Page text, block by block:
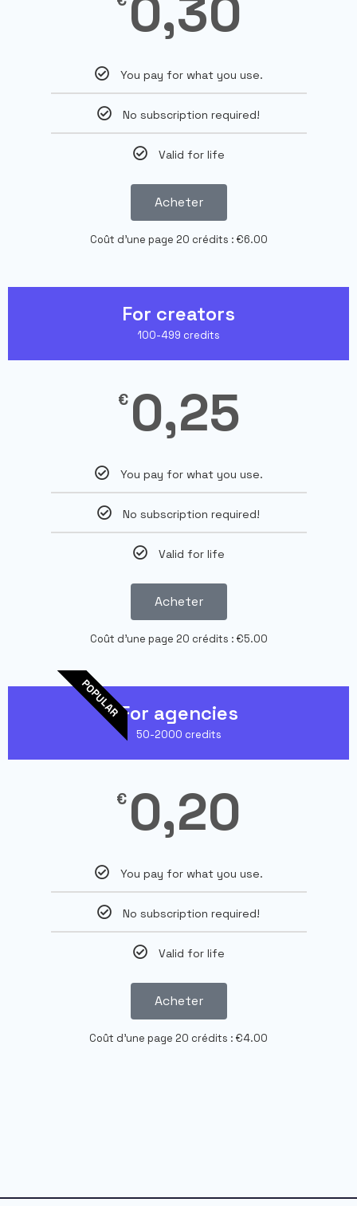
You pay for what you use.
No subscription required!
Valid for life
Acheter
Coût d'une page 20 crédits : €6.00
For creators
100-499 credits
€ 0,25
You pay for what you use.
No subscription required!
Valid for life
Acheter
Coût d'une page 20 crédits : €5.00
POPULARFor agencies
50-2000 credits
€ 0,20
You pay for what you use.
No subscription required!
Valid for life
Acheter
Coût d'une page 20 crédits : €4.00